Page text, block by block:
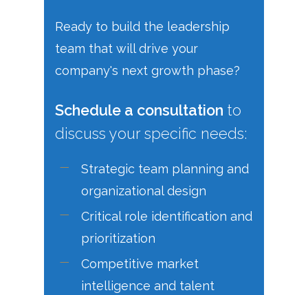
Ready to build the leadership
team that will drive your
company's next growth phase?
Schedule a consultation to
discuss your specific needs:
Strategic team planning and
organizational design
Critical role identification and
prioritization
Competitive market
intelligence and talent